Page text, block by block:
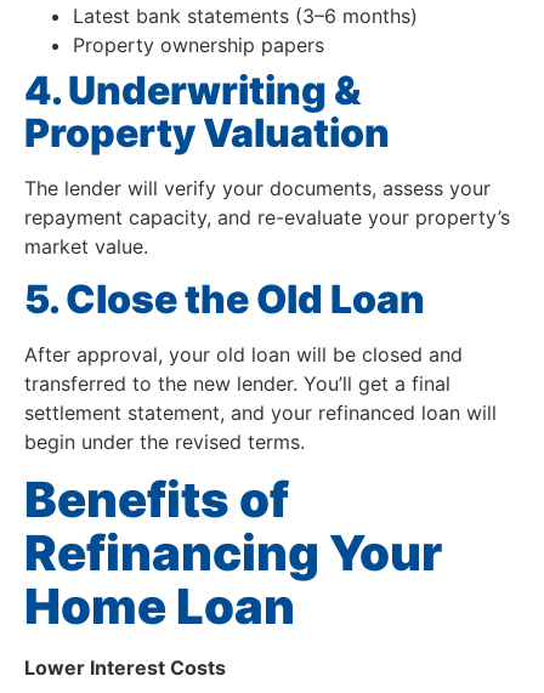
Latest bank statements (3–6 months)
Property ownership papers
4. Underwriting &
Property Valuation
The lender will verify your documents, assess your
repayment capacity, and re-evaluate your property’s
market value.
5. Close the Old Loan
After approval, your old loan will be closed and
transferred to the new lender. You’ll get a final
settlement statement, and your refinanced loan will
begin under the revised terms.
Benefits of
Refinancing Your
Home Loan
Lower Interest Costs